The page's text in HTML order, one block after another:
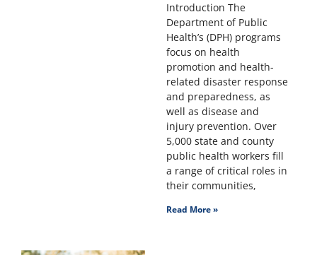
Introduction The
Department of Public
Health’s (DPH) programs
focus on health
promotion and health-
related disaster response
and preparedness, as
well as disease and
injury prevention. Over
5,000 state and county
public health workers fill
a range of critical roles in
their communities,
Read More »